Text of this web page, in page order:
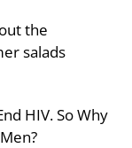
the
salads
HIV. So Why